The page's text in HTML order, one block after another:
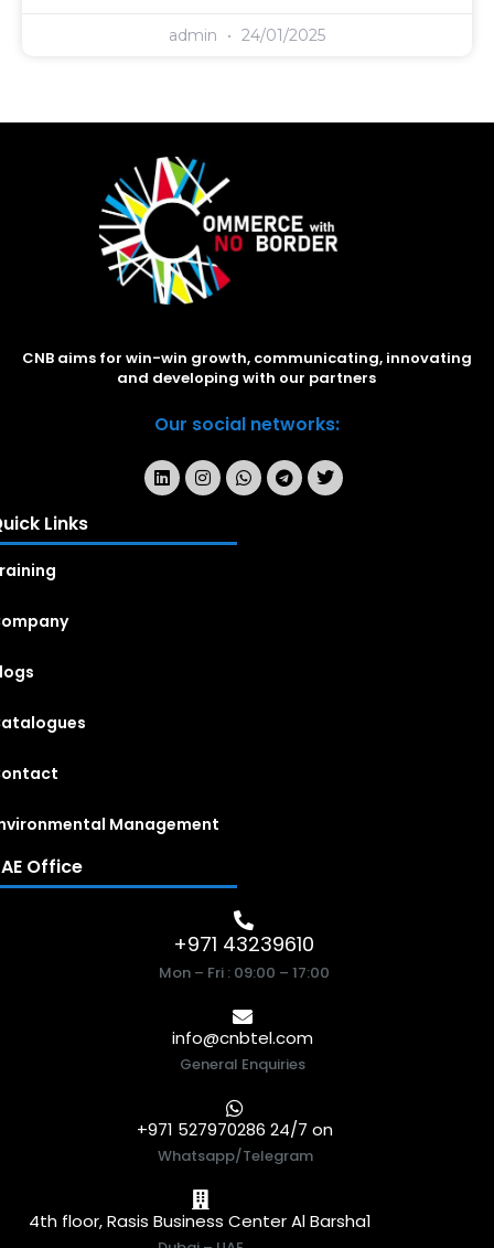
admin 24/01/2025
CNB aims for win-win growth, communicating, innovating
and developing with our partners
Our social networks:
Links
Management
Office
+971 43239610
Mon – Fri : 09:00 – 17:00
info@cnbtel.com
General Enquiries
+971 527970286 24/7 on
Whatsapp/Telegram
4th floor, Rasis Business Center Al Barsha1